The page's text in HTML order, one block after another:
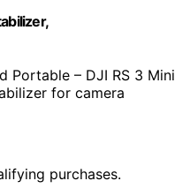
Portable – DJI RS 3 Mini
for camera
purchases.